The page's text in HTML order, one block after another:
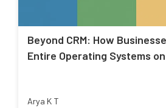
Beyond CRM: How
Entire Operating Systems
Arya K T